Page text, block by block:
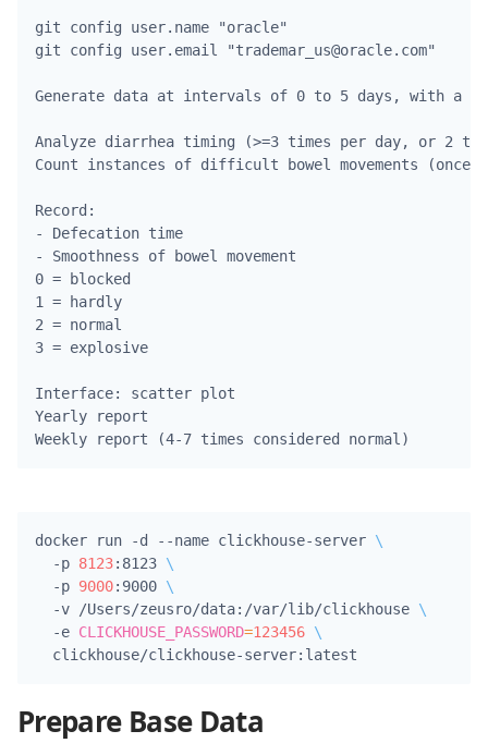
git config user.name "oracle"
git config user.email "trademar_us@oracle.com"
Generate data at intervals of 0 to 5 days, with a
Analyze diarrhea timing (>=3 times per day, or 2
Count instances of difficult bowel movements (once
Record:
- Defecation time
- Smoothness of bowel movement
0 = blocked
1 = hardly
2 = normal
3 = explosive
Interface: scatter plot
Yearly report
docker run -d --name clickhouse-server \
  -p
8123:8123 \
  -p
9000:9000 \
  -v /Users/zeusro/data:/var/lib/clickhouse
\
  -e
CLICKHOUSE_PASSWORD=123456 \
Prepare Base Data